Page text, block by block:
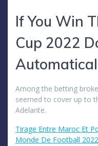
If You Win
Cup 2022
Among the betting
seemed to cover up to
Adelante.
Tirage Entre Maroc Et
Monde De Football